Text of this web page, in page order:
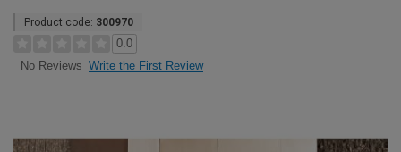
Product code: 300970
0.0
No Reviews Write the First Review